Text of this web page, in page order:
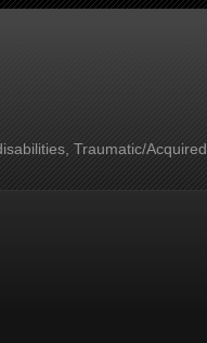
Traumatic/Acquired